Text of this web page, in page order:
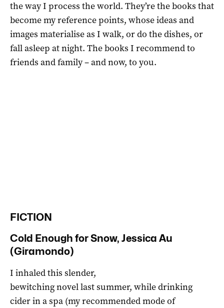
the way I process the world. They’re the books that
become my reference points, whose ideas and
images materialise as I walk, or do the dishes, or
fall asleep at night. The books I recommend to
friends and family – and now, to you.
FICTION
Cold Enough for Snow, Jessica Au
(Giramondo)
I inhaled this slender,
bewitching novel last summer, while drinking
cider in a spa (my recommended mode of